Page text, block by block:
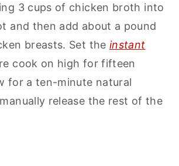
3 cups of chicken broth into
and then add about a pound
breasts. Set the instant
cook on high for fifteen
for a ten-minute natural
release the rest of the